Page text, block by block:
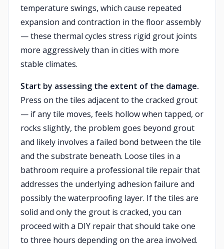
temperature swings, which cause repeated
expansion and contraction in the floor assembly
— these thermal cycles stress rigid grout joints
more aggressively than in cities with more
stable climates.
Start by assessing the extent of the damage.
Press on the tiles adjacent to the cracked grout
— if any tile moves, feels hollow when tapped, or
rocks slightly, the problem goes beyond grout
and likely involves a failed bond between the tile
and the substrate beneath. Loose tiles in a
bathroom require a professional tile repair that
addresses the underlying adhesion failure and
possibly the waterproofing layer. If the tiles are
solid and only the grout is cracked, you can
proceed with a DIY repair that should take one
to three hours depending on the area involved.